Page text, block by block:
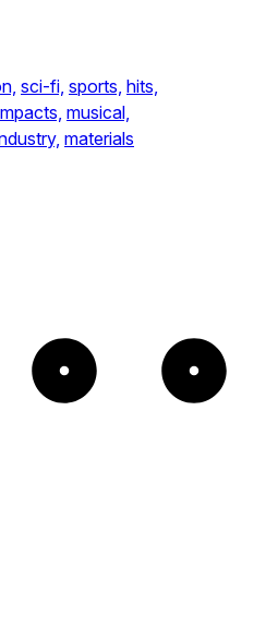
sci-fi, sports, hits,
musical,
materials